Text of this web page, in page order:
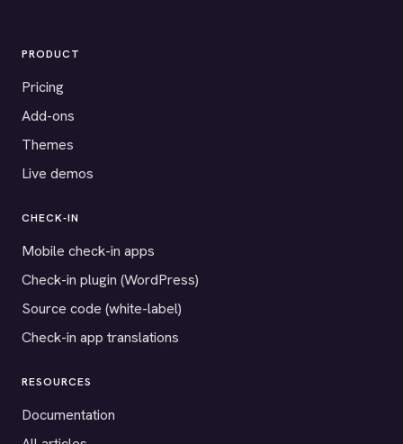
PRODUCT
Pricing
Add-ons
Themes
Live demos
CHECK-IN
Mobile check-in apps
Check-in plugin (WordPress)
Source code (white-label)
Check-in app translations
RESOURCES
Documentation